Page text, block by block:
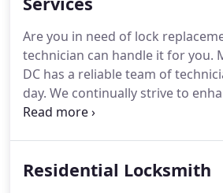
make sure that we became better
yesterday. We are provider of
locksmith services be it for your
property or for your lock.
Are you in need of lock
technician can handle it for you.
DC has a reliable team of
day. We continually strive to
we deliver for you.
experience to back them up in
Residential Locksmith